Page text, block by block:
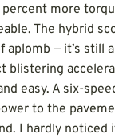
more
The hybrid
aplomb — it’s still
blistering
easy. A six-
to the
I hardly